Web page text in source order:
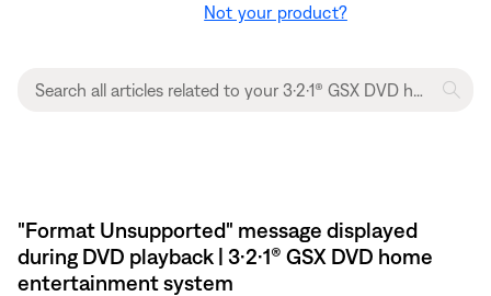
Not your product?
"Format Unsupported" message displayed
during DVD playback | 3·2·1® GSX DVD home
entertainment system